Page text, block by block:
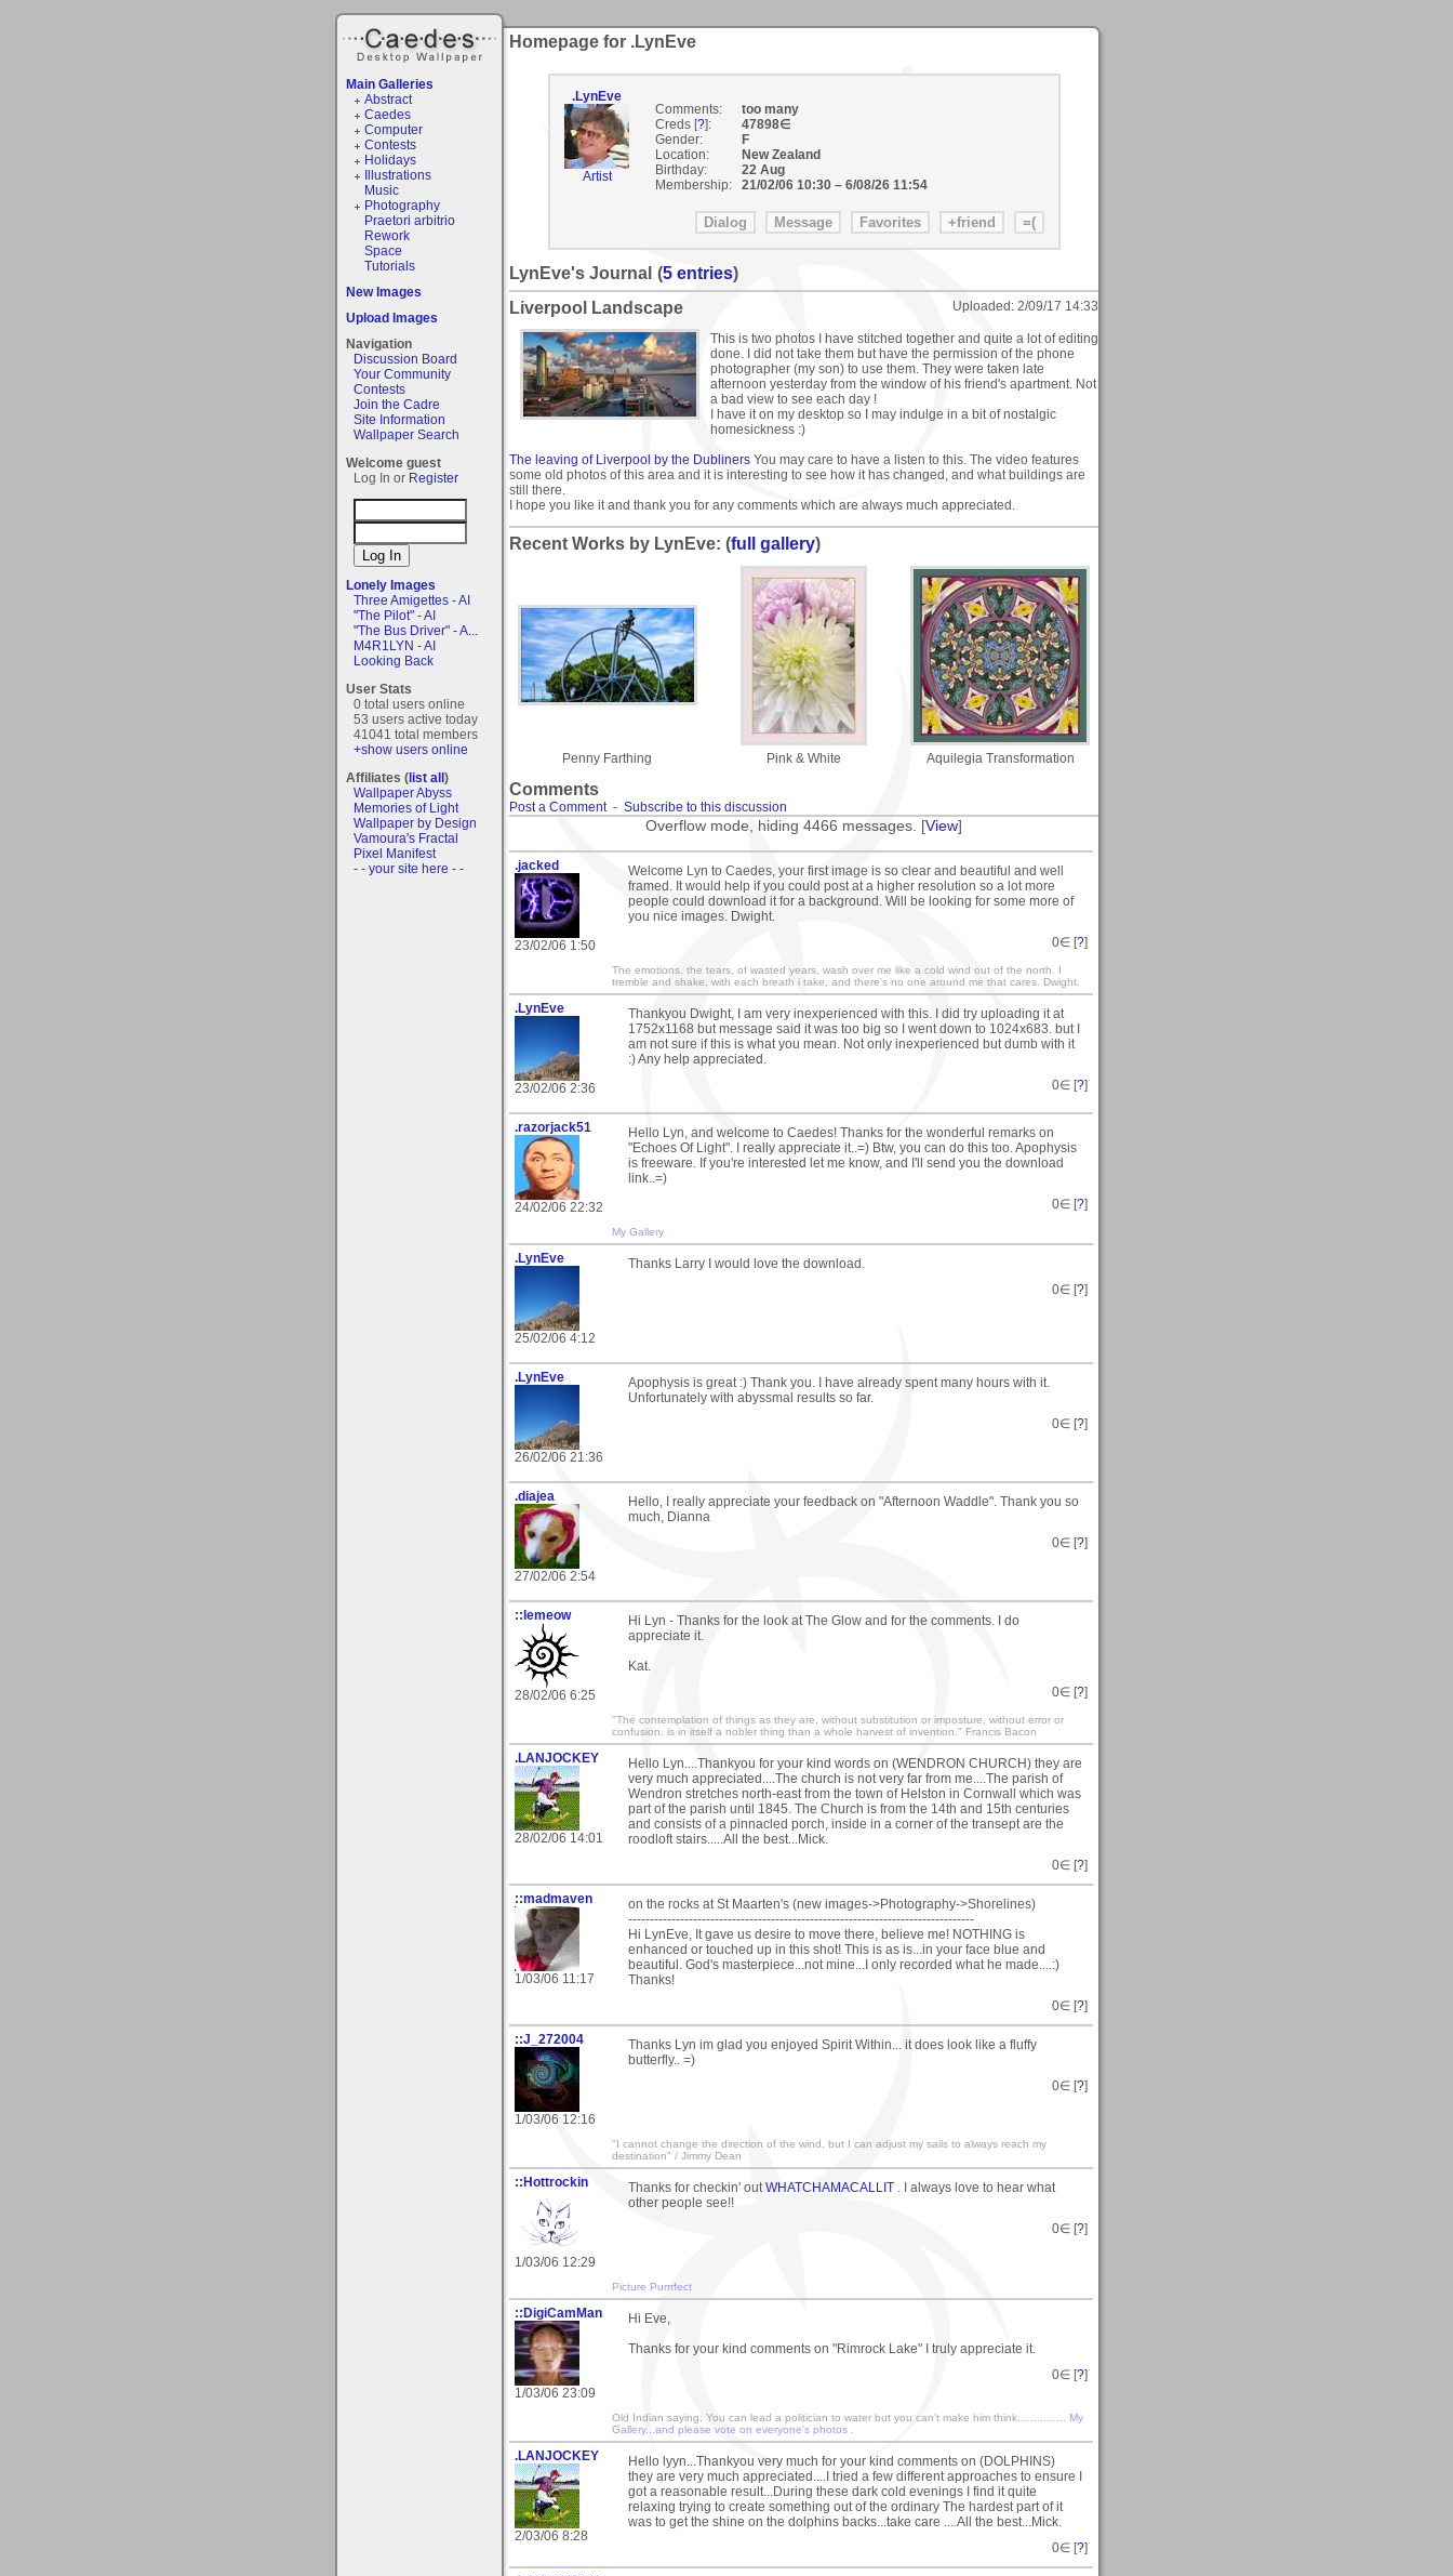
Main Galleries
Abstract
Caedes
Computer
Contests
Holidays
Illustrations
Music
Photography
Praetori arbitrio
Rework
Space
Tutorials
New Images
Upload Images
Navigation
Discussion Board
Your Community
Contests
Join the Cadre
Site Information
Wallpaper Search
Welcome guest
Log In or Register
Lonely Images
Three Amigettes - AI
"The Pilot" - AI
"The Bus Driver" - A...
M4R1LYN - AI
Looking Back
User Stats
0 total users online
53 users active today
41041 total members
+show users online
Affiliates (list all)
Wallpaper Abyss
Memories of Light
Wallpaper by Design
Vamoura's Fractal
Pixel Manifest
- - your site here - -
Homepage for .LynEve
.LynEve
Artist
Comments:
too many
Creds [?]:
47898∈
Gender:
F
Location:
New Zealand
Birthday:
22 Aug
Membership:
21/02/06 10:30– 6/08/26 11:54
LynEve's Journal (5 entries)
Liverpool Landscape
Uploaded: 2/09/17 14:33
This is two photos I have stitched together and quite a lot of editing
done. I did not take them but have the permission of the phone
photographer (my son) to use them. They were taken late
afternoon yesterday from the window of his friend's apartment. Not
a bad view to see each day !
I have it on my desktop so I may indulge in a bit of nostalgic
homesickness :)
The leaving of Liverpool by the Dubliners You may care to have a listen to this. The video features
some old photos of this area and it is interesting to see how it has changed, and what buildings are
still there.
I hope you like it and thank you for any comments which are always much appreciated.
Recent Works by LynEve: (full gallery)
Penny Farthing Pink & White Aquilegia Transformation
Comments
Post a Comment- Subscribe to this discussion
Overflow mode, hiding 4466 messages. [View]
.jacked
23/02/06 1:50
Welcome Lyn to Caedes, your first image is so clear and beautiful and well
framed. It would help if you could post at a higher resolution so a lot more
people could download it for a background. Will be looking for some more of
you nice images. Dwight.
0∈ [?]
The emotions, the tears, of wasted years, wash over me like a cold wind out of the north. I
tremble and shake, with each breath i take, and there's no one around me that cares. Dwight.
.LynEve
23/02/06 2:36
Thankyou Dwight, I am very inexperienced with this. I did try uploading it at
1752x1168 but message said it was too big so I went down to 1024x683. but I
am not sure if this is what you mean. Not only inexperienced but dumb with it
:) Any help appreciated.
0∈ [?]
.razorjack51
24/02/06 22:32
Hello Lyn, and welcome to Caedes! Thanks for the wonderful remarks on
"Echoes Of Light". I really appreciate it..=) Btw, you can do this too. Apophysis
is freeware. If you're interested let me know, and I'll send you the download
link..=)
0∈ [?]
My Gallery
.LynEve
25/02/06 4:12
Thanks Larry I would love the download.
0∈ [?]
.LynEve
26/02/06 21:36
Apophysis is great :) Thank you. I have already spent many hours with it.
Unfortunately with abyssmal results so far.
0∈ [?]
.diajea
27/02/06 2:54
Hello, I really appreciate your feedback on "Afternoon Waddle". Thank you so
much, Dianna
0∈ [?]
::lemeow
28/02/06 6:25
Hi Lyn - Thanks for the look at The Glow and for the comments. I do
appreciate it.
Kat.
0∈ [?]
"The contemplation of things as they are, without substitution or imposture, without error or
confusion, is in itself a nobler thing than a whole harvest of invention." Francis Bacon
.LANJOCKEY
28/02/06 14:01
Hello Lyn....Thankyou for your kind words on (WENDRON CHURCH) they are
very much appreciated....The church is not very far from me....The parish of
Wendron stretches north-east from the town of Helston in Cornwall which was
part of the parish until 1845. The Church is from the 14th and 15th centuries
and consists of a pinnacled porch, inside in a corner of the transept are the
roodloft stairs.....All the best...Mick.
0∈ [?]
::madmaven
1/03/06 11:17
on the rocks at St Maarten's (new images->Photography->Shorelines)
--------------------------------------------------------------------------------
Hi LynEve, It gave us desire to move there, believe me! NOTHING is
enhanced or touched up in this shot! This is as is...in your face blue and
beautiful. God's masterpiece...not mine...I only recorded what he made....:)
Thanks!
0∈ [?]
::J_272004
1/03/06 12:16
Thanks Lyn im glad you enjoyed Spirit Within... it does look like a fluffy
butterfly.. =)
0∈ [?]
"I cannot change the direction of the wind, but I can adjust my sails to always reach my
destination" / Jimmy Dean
::Hottrockin
1/03/06 12:29
Thanks for checkin' out WHATCHAMACALLIT
. I always love to hear what
other people see!!
0∈ [?]
Picture Purrrfect
::DigiCamMan
1/03/06 23:09
Hi Eve,
Thanks for your kind comments on "Rimrock Lake" I truly appreciate it.
0∈ [?]
Old Indian saying: You can lead a politician to water but you can't make him think............... My
Gallery...and please vote on everyone's photos
.LANJOCKEY
2/03/06 8:28
Hello lyyn...Thankyou very much for your kind comments on (DOLPHINS)
they are very much appreciated....I tried a few different approaches to ensure I
got a reasonable result...During these dark cold evenings I find it quite
relaxing trying to create something out of the ordinary The hardest part of it
was to get the shine on the dolphins backs...take care ....All the best...Mick.
0∈ [?]